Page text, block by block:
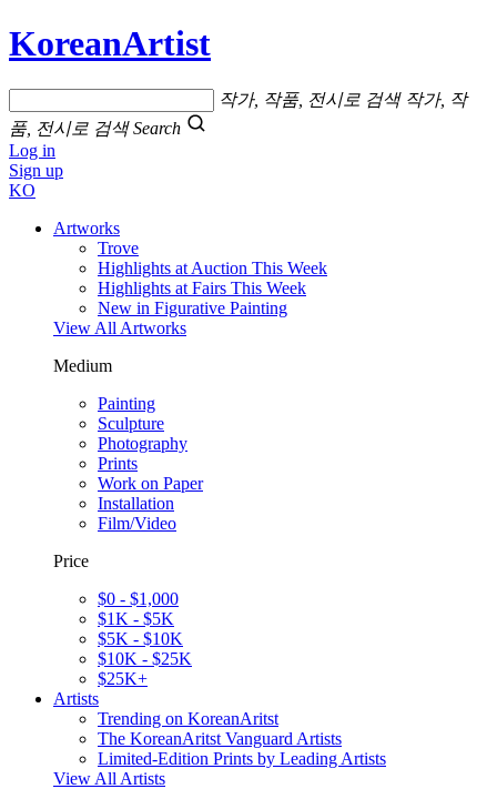
KoreanArtist
작가, 작품, 전시로 검색 작가, 작
품, 전시로 검색 Search
Log in
Sign up
KO
Artworks
Trove
Highlights at Auction This Week
Highlights at Fairs This Week
New in Figurative Painting
View All Artworks
Medium
Painting
Sculpture
Photography
Prints
Work on Paper
Installation
Film/Video
Price
$0 - $1,000
$1K - $5K
$5K - $10K
$10K - $25K
$25K+
Artists
Trending on KoreanAritst
The KoreanAritst Vanguard Artists
Limited-Edition Prints by Leading Artists
View All Artists